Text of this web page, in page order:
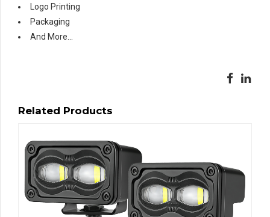
Logo Printing
Packaging
And More…
Related Products